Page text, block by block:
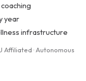
coaching
year
infrastructure
Affiliated · Autonomous